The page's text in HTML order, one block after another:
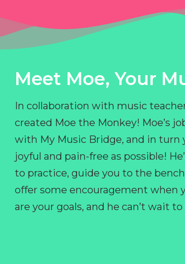
Meet Moe, Your
In collaboration with music
created Moe the Monkey! Moe’s
with My Music Bridge, and in turn
joyful and pain-free as possible!
to practice, guide you to the
offer some encouragement when
are your goals, and he can’t wait